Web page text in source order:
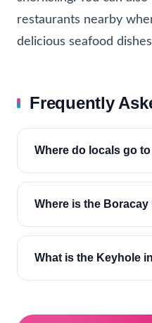
restaurants nearby
delicious seafood
Frequently
Where do locals go
Where is the
What is the Keyhole